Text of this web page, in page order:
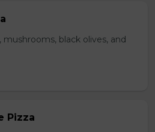
mushrooms, black olives, and
Pizza